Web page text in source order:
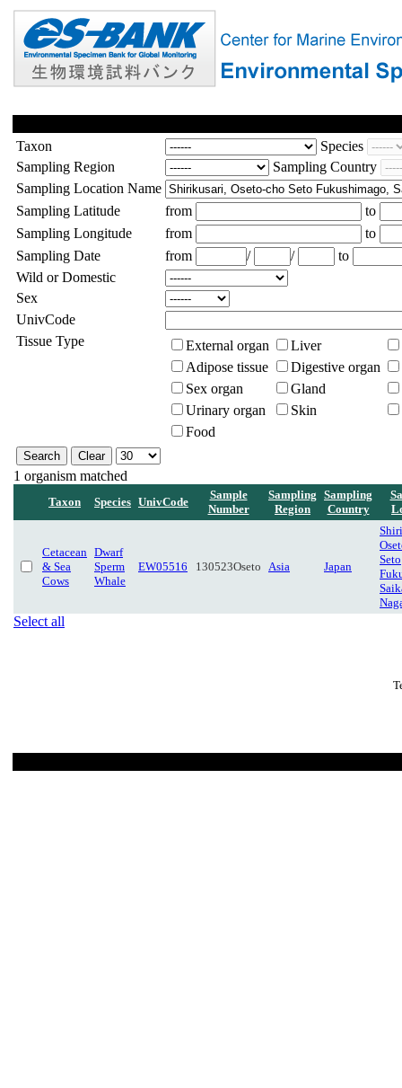
Taxon
Species
Sampling Region
Sampling Country
Sampling Location Name
Sampling Latitude
from
to
Sampling Longitude
from
to
Sampling Date
from / /
to
Wild or Domestic
Sex
UnivCode
Tissue Type
External organ
Liver
Adipose tissue
Digestive organ
Sex organ
Gland
Urinary organ
Skin
Food
1 organism matched
Taxon Species UnivCode
Sample
Number
Sampling
Region
Sampling
Country
Cetacean
& Sea
Cows
Dwarf
Sperm
Whale
EW05516 130523Oseto Asia Japan
Seto
Select all